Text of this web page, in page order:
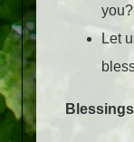
you?
Let